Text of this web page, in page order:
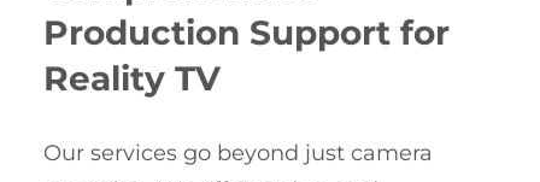
Production Support for
Reality TV
Our services go beyond just camera